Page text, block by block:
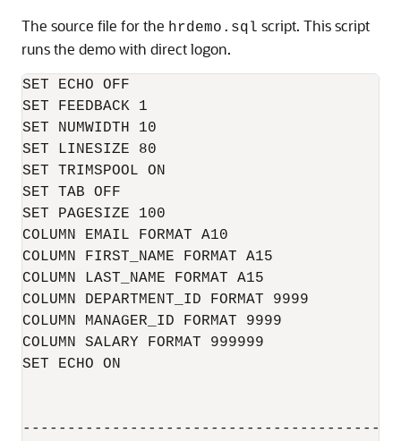
The source file for the hrdemo.sql script. This script
runs the demo with direct logon.
SET ECHO OFF
SET FEEDBACK 1
SET NUMWIDTH 10
SET LINESIZE 80
SET TRIMSPOOL ON
SET TAB OFF
SET PAGESIZE 100
COLUMN EMAIL FORMAT A10
COLUMN FIRST_NAME FORMAT A15
COLUMN LAST_NAME FORMAT A15
COLUMN DEPARTMENT_ID FORMAT 9999
COLUMN MANAGER_ID FORMAT 9999
COLUMN SALARY FORMAT 999999
SET ECHO ON